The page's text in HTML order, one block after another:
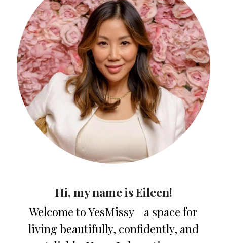
Hi, my name is Eileen!
Welcome to YesMissy—a space for
living beautifully, confidently, and